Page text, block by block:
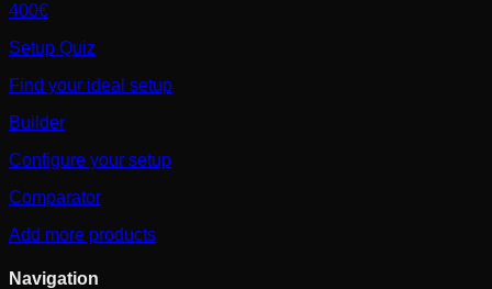
400€
Setup Quiz
Find your ideal setup
Builder
Configure your setup
Comparator
Add more products
Navigation